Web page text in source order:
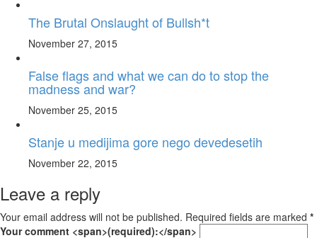
The Brutal Onslaught of Bullsh*t
November 27, 2015
False flags and what we can do to stop the
madness and war?
November 25, 2015
Stanje u medijima gore nego devedesetih
November 22, 2015
Leave a reply
Your email address will not be published. Required fields are marked *
Your comment <span>(required):</span>